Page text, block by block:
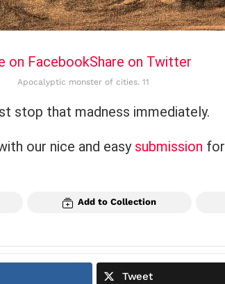
on FacebookShare on Twitter
Apocalyptic monster of cities. 11
stop that madness immediately.
our nice and easy submission
Add to Collection
Tweet